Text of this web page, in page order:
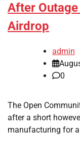
After Outage
Airdrop
admin
0
The Open
after a short
manufacturing for